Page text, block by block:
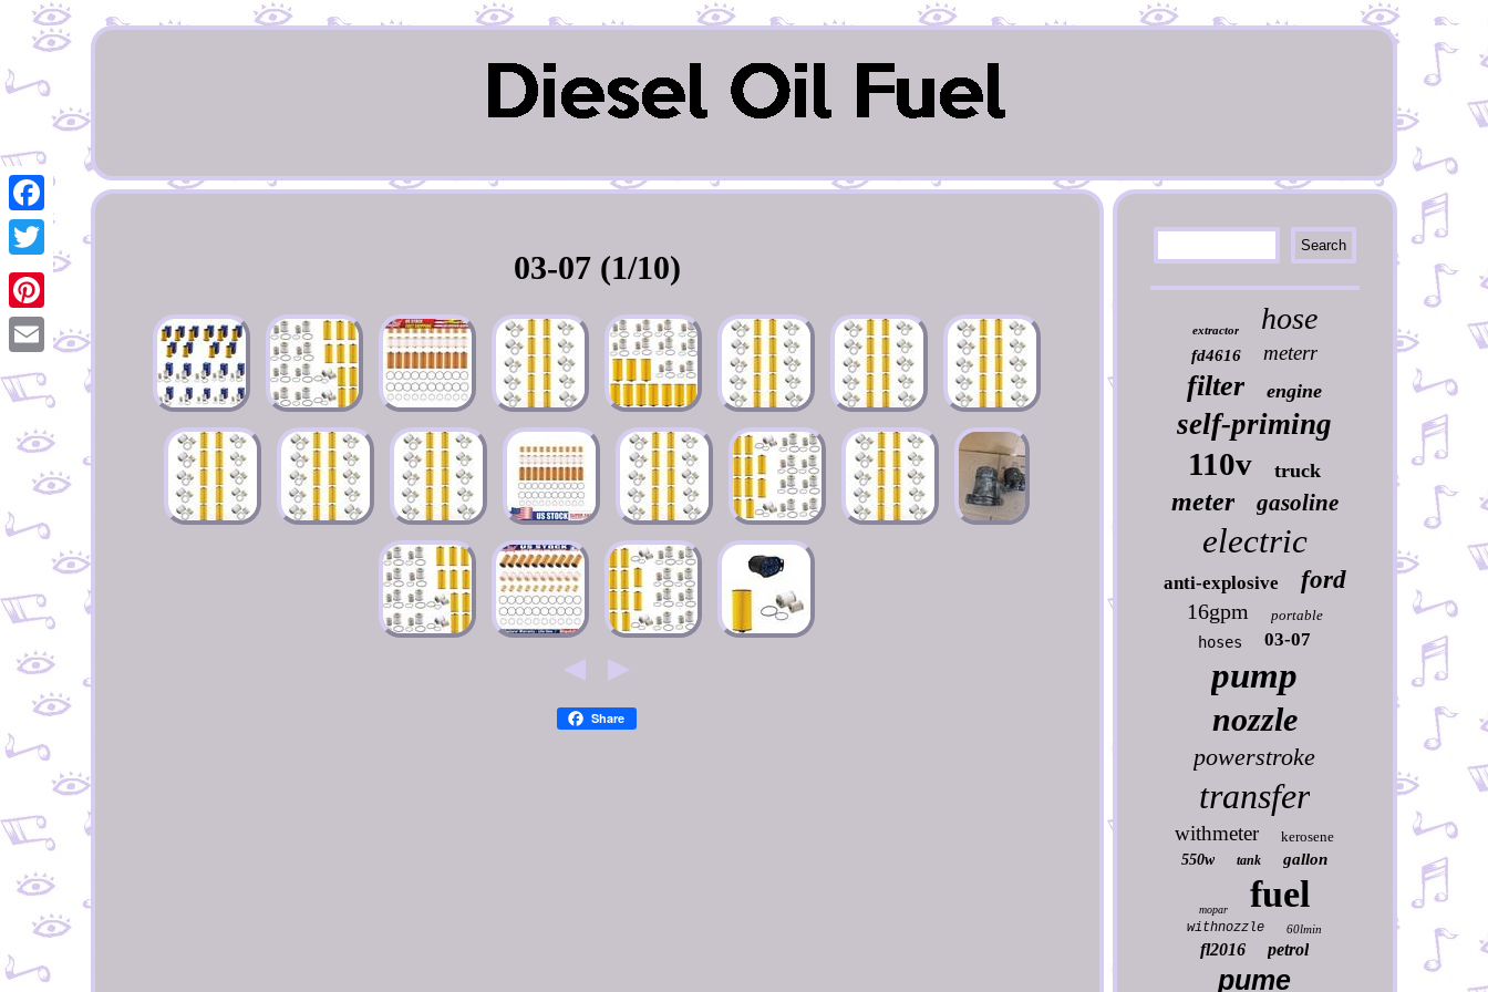
Facebook
Twitter
Pinterest
Email
03-07 (1/10)
Share
extractor hose
fd4616 meterr
filter engine
self-priming
110v truck
meter gasoline
electric
anti-explosive ford
16gpm portable
hoses 03-07
pump
nozzle
powerstroke
transfer
withmeter
kerosene
550w
tank gallon
mopar fuel
withnozzle 60lmin
fl2016 petrol
pume